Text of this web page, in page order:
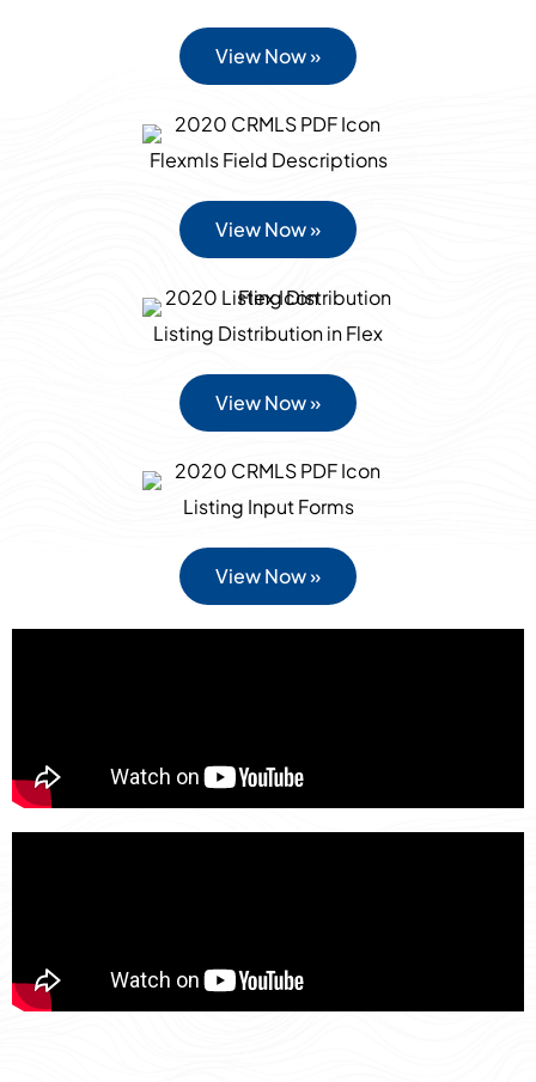
View Now »
Flexmls Field Descriptions
View Now »
Listing Distribution in Flex
View Now »
Listing Input Forms
View Now »